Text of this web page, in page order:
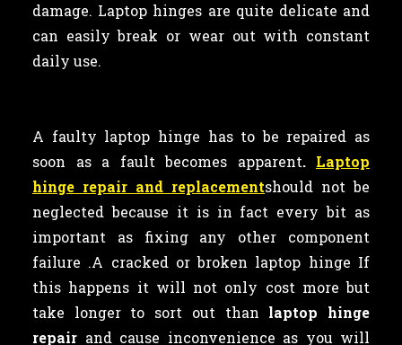
damage. Laptop hinges are quite delicate and
can easily break or wear out with constant
daily use.
A faulty laptop hinge has to be repaired as
soon as a fault becomes apparent. Laptop
hinge repair and replacementshould not be
neglected because it is in fact every bit as
important as
fixing any other component
failure .A cracked or broken laptop hinge If
this happens it will not only cost more but
take longer to sort out than laptop hinge
repair and cause inconvenience as you will